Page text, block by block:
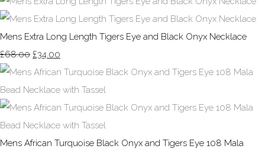
Mens Extra Long Length Tigers Eye and Black Onyx Necklace
£68.00 £34.00
Mens African Turquoise Black Onyx and Tigers Eye 108 Mala